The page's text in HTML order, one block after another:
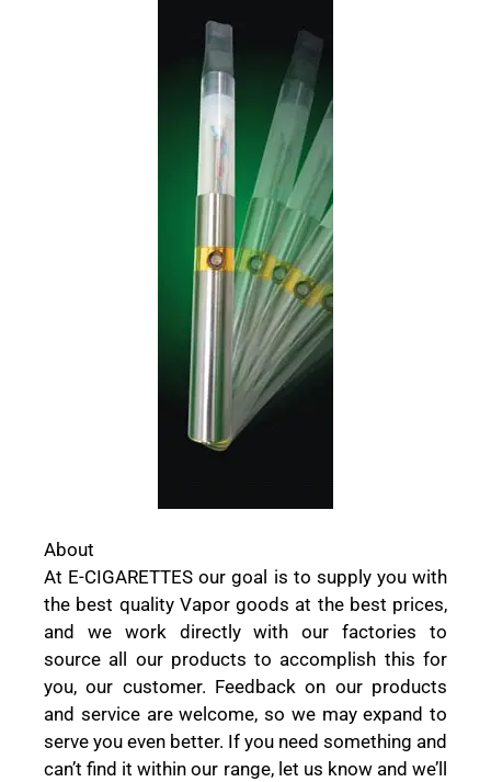
About
At E-CIGARETTES our goal is to supply you with
the best quality Vapor goods at the best prices,
and we work directly with our factories to
source all our products to accomplish this for
you, our customer. Feedback on our products
and service are welcome, so we may expand to
serve you even better. If you need something and
can’t find it within our range, let us know and we’ll